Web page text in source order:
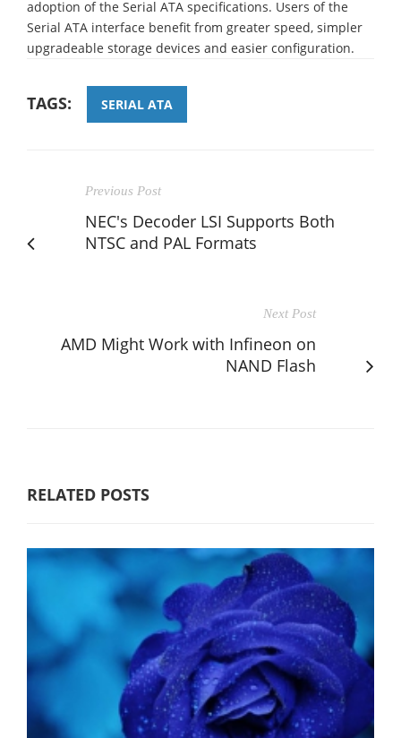
adoption of the Serial ATA specifications. Users of the
Serial ATA interface benefit from greater speed, simpler
upgradeable storage devices and easier configuration.
TAGS: SERIAL ATA
Previous Post
NEC's Decoder LSI Supports Both
NTSC and PAL Formats
Next Post
AMD Might Work with Infineon on
NAND Flash
RELATED POSTS